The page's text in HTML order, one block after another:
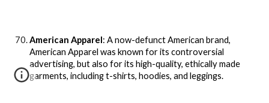
American Apparel: A now-defunct American brand,
American Apparel was known for its controversial
advertising, but also for its high-quality, ethically made
garments, including t-shirts, hoodies, and leggings.